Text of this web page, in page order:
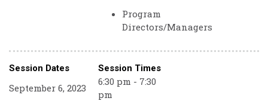
Program
Directors/Managers
Session Dates Session Times
September 6, 2023
6:30 pm - 7:30
pm